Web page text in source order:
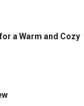
a Warm and Cozy